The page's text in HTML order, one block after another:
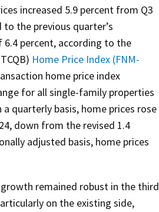
increased 5.9 percent from Q3
the previous quarter’s
percent, according to the
Home Price Index (FNM-
home price index
for all single-family properties
quarterly basis, home prices rose
down from the revised 1.4
adjusted basis, home prices
remained robust in the third
on the existing side,